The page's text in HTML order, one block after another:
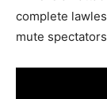
complete
mute